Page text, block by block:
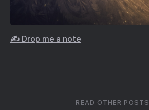
✍️ Drop me a note
READ OTHER POSTS